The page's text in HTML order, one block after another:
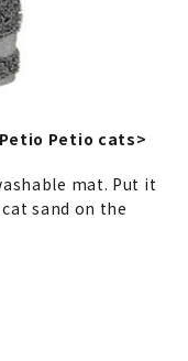
Petio cats>
mat. Put it
sand on the